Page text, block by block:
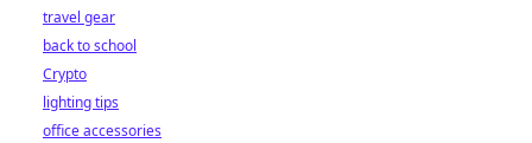
travel gear
back to school
Crypto
lighting tips
office accessories